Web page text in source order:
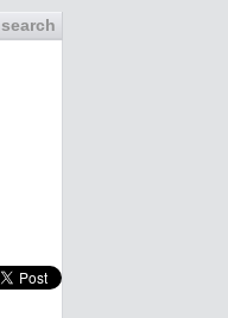
search